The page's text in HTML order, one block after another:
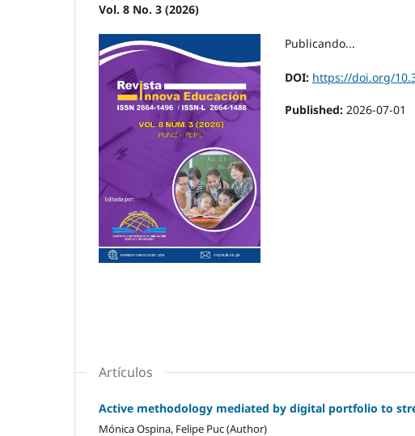
Vol. 8 No. 3 (2026)
Publicando...
DOI: https://doi.org/
Published: 2026-07-01
Artículos
Active methodology mediated by digital portfolio to
Mónica Ospina, Felipe Puc (Author)